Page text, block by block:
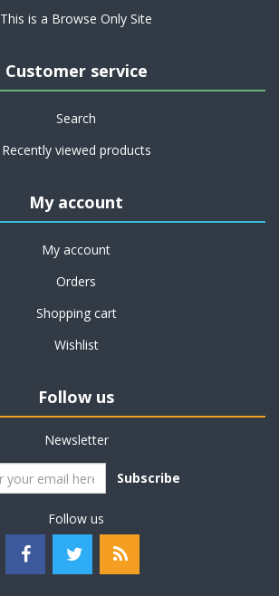
This is a Browse Only Site
Customer service
Search
Recently viewed products
My account
My account
Orders
Shopping cart
Wishlist
Follow us
Newsletter
Subscribe
Follow us